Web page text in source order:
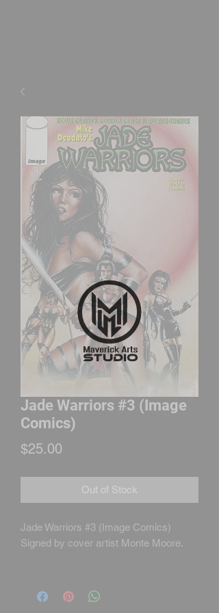
Jade Warriors #3 (Image
Comics)
$25.00
Out of Stock
Jade Warriors #3 (Image Comics)
Signed by cover artist Monte Moore.